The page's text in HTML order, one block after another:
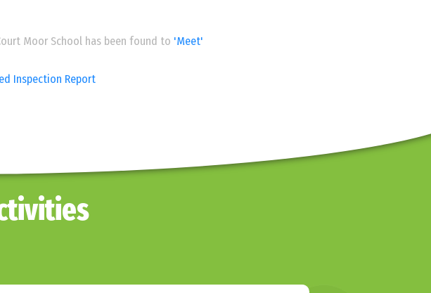
Moor School has been found to 'Meet'
Inspection Report